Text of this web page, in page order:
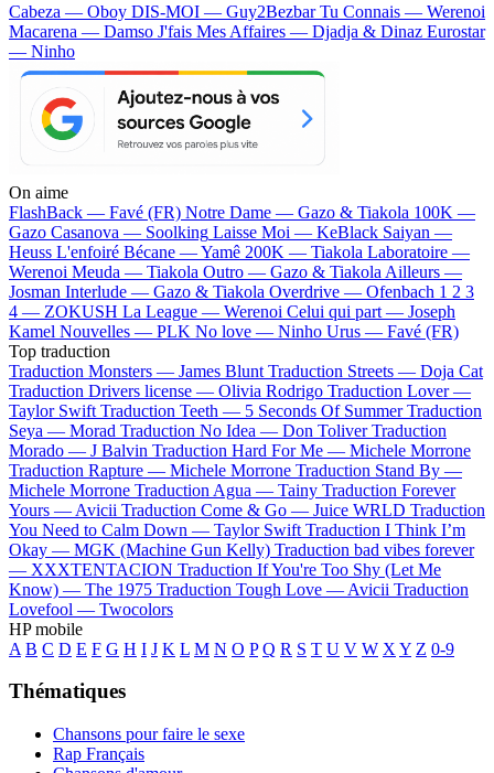
Cabeza — Oboy DIS-MOI — Guy2BezbarTu Connais — Werenoi
Macarena — Damso J'fais Mes Affaires — Djadja & Dinaz Eurostar
— Ninho
On aime
FlashBack — Favé (FR) Notre Dame — Gazo & Tiakola 100K —
Gazo Casanova — Soolking Laisse Moi — KeBlack Saiyan —
Heuss L'enfoiré Bécane —Yamê 200K — Tiakola Laboratoire —
Werenoi Meuda — Tiakola Outro — Gazo & Tiakola Ailleurs —
Josman Interlude — Gazo & Tiakola Overdrive — Ofenbach 1 2 3
4 — ZOKUSH La League — Werenoi Celui qui part — Joseph
Kamel Nouvelles — PLK No love — Ninho Urus — Favé (FR)
Top traduction
Traduction Monsters — James Blunt Traduction Streets — Doja Cat
Traduction Drivers license — Olivia Rodrigo Traduction Lover —
Taylor Swift Traduction Teeth — 5 Seconds Of Summer Traduction
Seya — Morad Traduction No Idea — Don Toliver Traduction
Morado — J Balvin Traduction Hard For Me — Michele Morrone
Traduction Rapture — Michele Morrone Traduction Stand By —
Michele Morrone Traduction Agua — Tainy Traduction Forever
Yours — Avicii Traduction Come & Go — Juice WRLD Traduction
You Need to Calm Down — Taylor Swift Traduction I Think I’m
Okay — MGK (Machine Gun Kelly) Traduction bad vibes forever
— XXXTENTACION Traduction If You're Too Shy (Let Me
Know) — The 1975 Traduction Tough Love — Avicii Traduction
Lovefool — Twocolors
HP mobile
A B C D E F G H I J K L M N O P Q R S T U V W X Y Z 0-9
Thématiques
Chansons pour faire le sexe
Rap Français